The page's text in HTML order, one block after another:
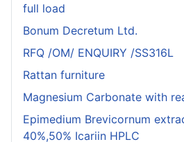
full load
Bonum Decretum Ltd.
RFQ /OM/ ENQUIRY /SS316L
Rattan furniture
Magnesium Carbonate with
Epimedium Brevicornum
40%,50% Icariin HPLC